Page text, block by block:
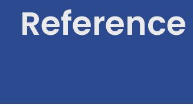
Reference